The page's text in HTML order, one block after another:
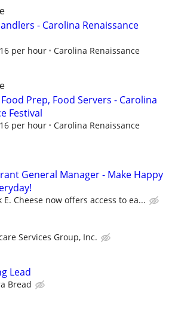
- Carolina Renaissance
per hour
Carolina Renaissance
Prep, Food Servers - Carolina
Festival
per hour
Carolina Renaissance
General Manager - Make Happy
E. Cheese now offers access to ea...
Services Group, Inc.
Lead
Bread